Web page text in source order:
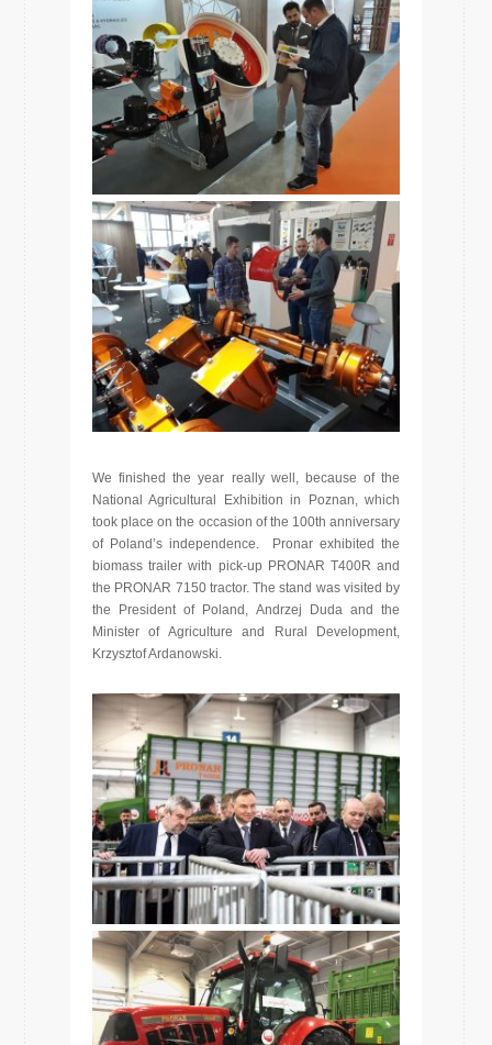
We finished the year really well, because of the
National Agricultural Exhibition in Poznan, which
took place on the occasion of the 100th anniversary
of Poland’s independence. Pronar exhibited the
biomass trailer with pick-up PRONAR T400R and
the PRONAR 7150 tractor. The stand was visited by
the President of Poland, Andrzej Duda and the
Minister of Agriculture and Rural Development,
Krzysztof Ardanowski.